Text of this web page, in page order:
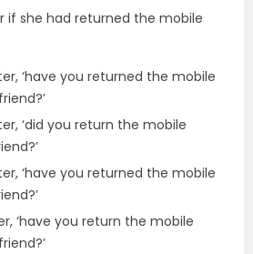
if she had returned the mobile
‘have you returned the mobile
‘did you return the mobile
‘have you returned the mobile
‘have you return the mobile